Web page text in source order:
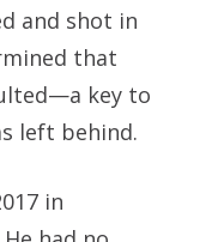
and shot in
that
key to
left behind.
in